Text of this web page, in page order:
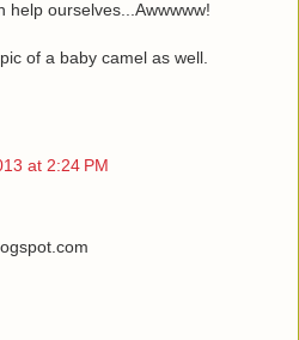
help ourselves...Awwwww!
of a baby camel as well.
at 2:24 PM